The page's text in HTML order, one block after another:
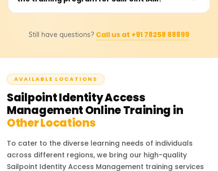
certification level, course materials, and practical lab
can fill IAM positions: Security Analyst, Identity
Consultant. The training gives you identity lifecycle
and enterprise identity governance skills, which build
upon your cybersecurity and identity management
career.
Still have questions? Call us at +91 78258 88899
AVAILABLE LOCATIONS
Sailpoint Identity Access
ManagementOnline Training in
Other Locations
To cater to the diverse learning needs of individuals
across different regions, we bring our high-quality
Sailpoint Identity Access Management training services